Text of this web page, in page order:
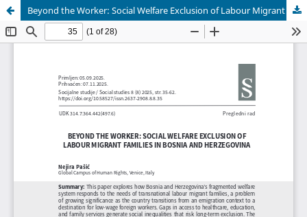
Beyond the Worker: Social Welfare Exclusion of Labour Migrant Families in Bosnia and Herzegovina